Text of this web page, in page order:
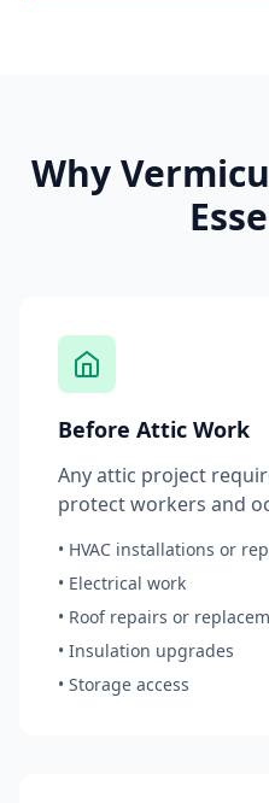
Why
Before Attic Work
Any attic project
protect workers and
• HVAC installations or
• Electrical work
• Roof repairs or
• Insulation upgrades
• Storage access